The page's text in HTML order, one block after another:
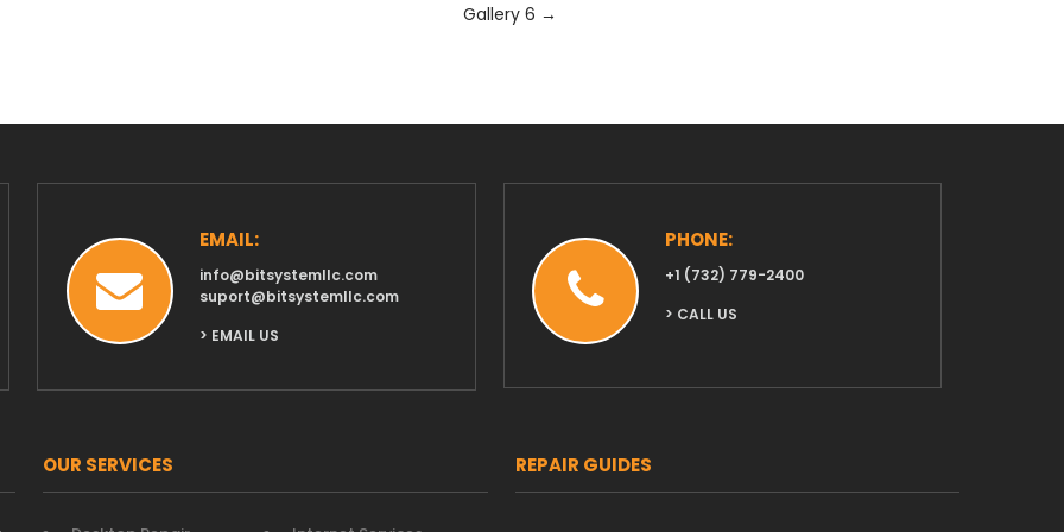
Gallery 6 →
EMAIL:
info@bitsystemllc.com
suport@bitsystemllc.com
> EMAIL US
PHONE:
‭+1 (732) 779-2400‬
> CALL US
OUR SERVICES REPAIR GUIDES